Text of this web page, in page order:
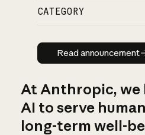
CATEGORY
Read
Read announcement
At Anthropic, we
AI to serve
long-term well-